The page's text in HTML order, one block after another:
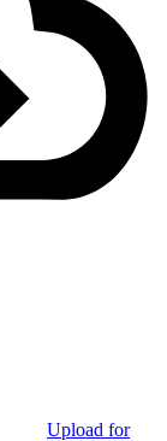
Upload for